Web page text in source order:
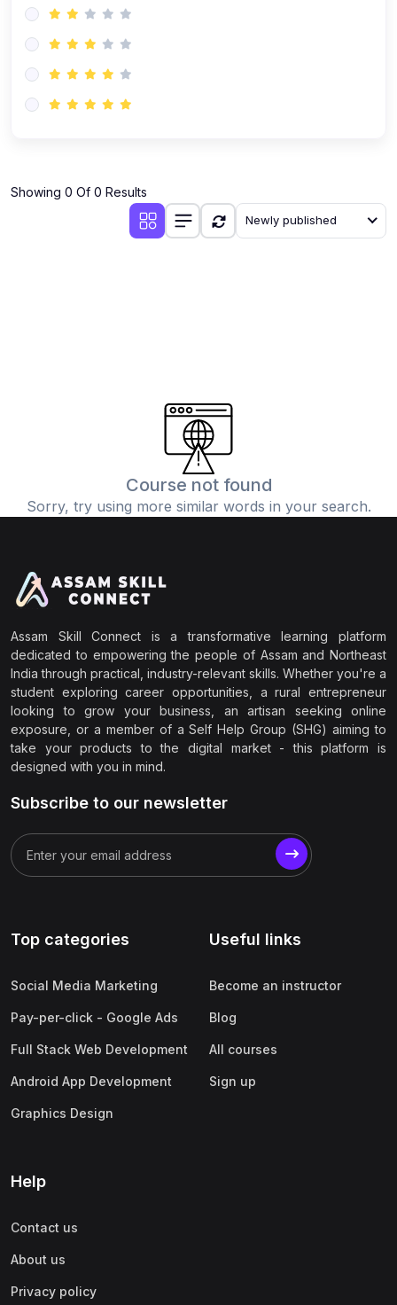
Showing 0 Of 0 Results
Newly published
Course not found
Sorry, try using more similar words in your search.
Assam Skill Connect is a transformative learning platform
dedicated to empowering the people of Assam and Northeast
India through practical, industry-relevant skills. Whether you're a
student exploring career opportunities, a rural entrepreneur
looking to grow your business, an artisan seeking online
exposure, or a member of a Self Help Group (SHG) aiming to
take your products to the digital market - this platform is
designed with you in mind.
Subscribe to our newsletter
Top categories
Social Media Marketing
Pay-per-click - Google Ads
Full Stack Web Development
Android App Development
Graphics Design
Useful links
Become an instructor
Blog
All courses
Sign up
Help
Contact us
About us
Privacy policy